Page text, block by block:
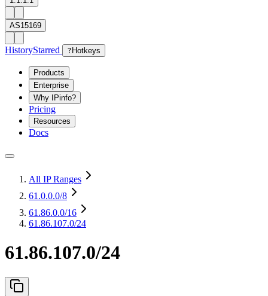
AS15169
HistoryStarred ? Hotkeys
Products
Enterprise
Why IPinfo?
Pricing
Resources
Docs
All IP Ranges
61.0.0.0/8
61.86.0.0/16
61.86.107.0/24
61.86.107.0/24